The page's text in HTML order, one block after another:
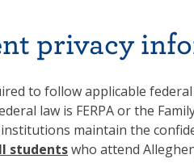
privacy
to follow applicable
law is FERPA or the
maintain the
studentswho attend